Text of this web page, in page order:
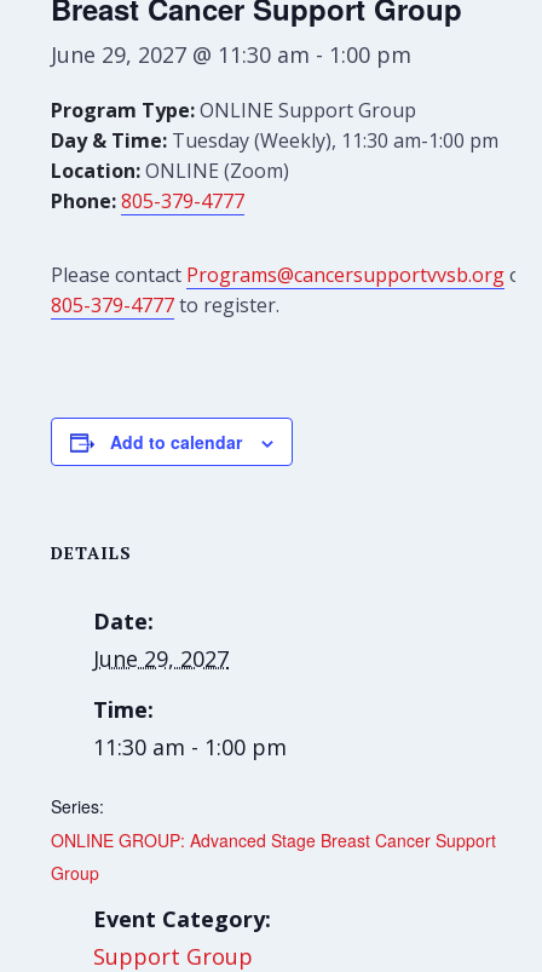
Breast Cancer Support Group
June 29, 2027 @ 11:30 am - 1:00 pm
Program Type:ONLINE Support Group
Day & Time: Tuesday (Weekly), 11:30 am-1:00 pm
Location:ONLINE (Zoom)
Phone:805-379-4777
Please contact Programs@cancersupportvvsb.orgor
805-379-4777to register.
Add to calendar
DETAILS
Date:
June 29, 2027
Time:
11:30 am - 1:00 pm
Series:
ONLINE GROUP: Advanced Stage Breast Cancer Support
Group
Event Category:
Support Group